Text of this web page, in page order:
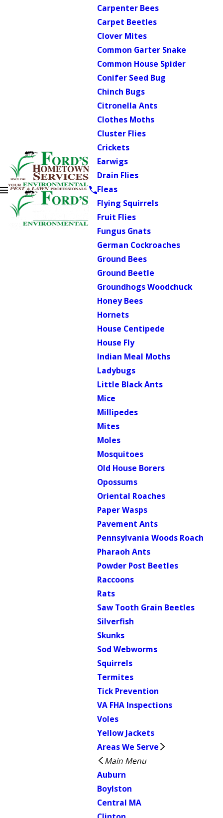
Carpenter Bees
Carpet Beetles
Clover Mites
Common Garter Snake
Common House Spider
Conifer Seed Bug
Chinch Bugs
Citronella Ants
Clothes Moths
Cluster Flies
Crickets
Earwigs
Drain Flies
Fleas
Flying Squirrels
Fruit Flies
Fungus Gnats
German Cockroaches
Ground Bees
Ground Beetle
Groundhogs Woodchuck
Honey Bees
Hornets
House Centipede
House Fly
Indian Meal Moths
Ladybugs
Little Black Ants
Mice
Millipedes
Mites
Moles
Mosquitoes
Old House Borers
Opossums
Oriental Roaches
Paper Wasps
Pavement Ants
Pennsylvania Woods Roach
Pharaoh Ants
Powder Post Beetles
Raccoons
Rats
Saw Tooth Grain Beetles
Silverfish
Skunks
Sod Webworms
Squirrels
Termites
Tick Prevention
VA FHA Inspections
Voles
Yellow Jackets
Areas We Serve
Main Menu
Auburn
Boylston
Central MA